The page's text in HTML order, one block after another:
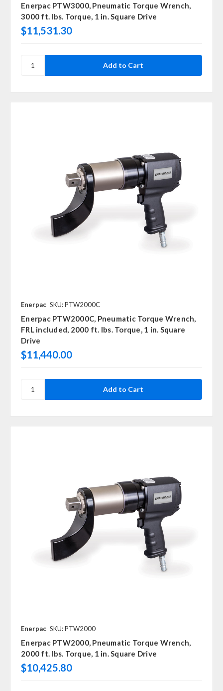
Enerpac PTW3000, Pneumatic Torque Wrench,
3000 ft. lbs. Torque, 1 in. Square Drive
$11,531.30
Enerpac SKU: PTW2000C
Enerpac PTW2000C, Pneumatic Torque Wrench,
FRL included, 2000 ft. lbs. Torque, 1 in. Square
Drive
$11,440.00
Enerpac SKU: PTW2000
Enerpac PTW2000, Pneumatic Torque Wrench,
2000 ft. lbs. Torque, 1 in. Square Drive
$10,425.80